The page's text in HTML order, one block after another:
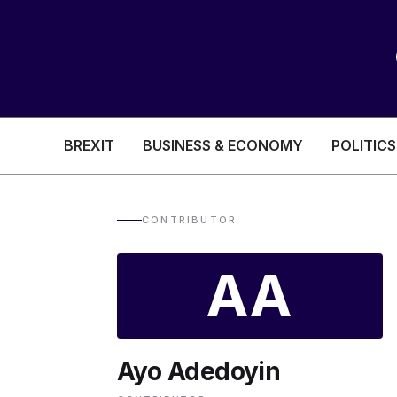
BREXIT BUSINESS & ECONOMY POLITICS
BUSINESS &
POLITICS
CONTRIBUTOR
AA
Ayo Adedoyin